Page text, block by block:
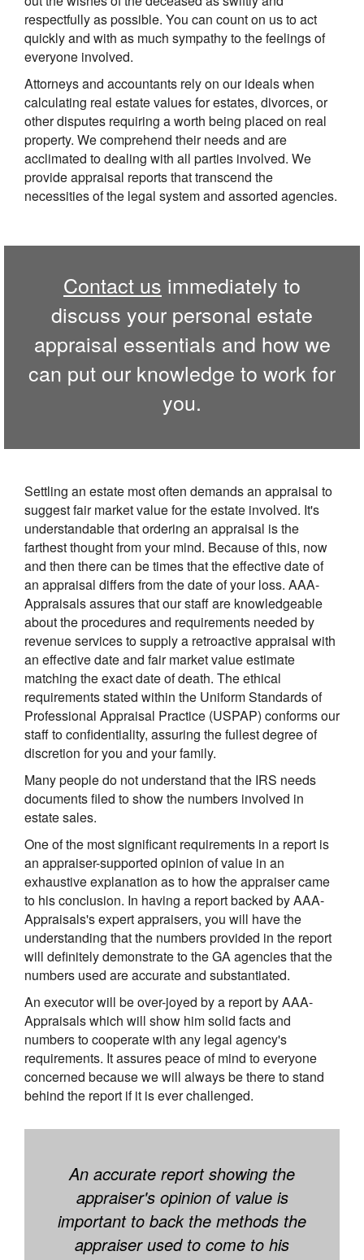
respectfully as possible. You can count on us to act
quickly and with as much sympathy to the feelings of
everyone involved.
Attorneys and accountants rely on our ideals when
calculating real estate values for estates, divorces, or
other disputes requiring a worth being placed on real
property. We comprehend their needs and are
acclimated to dealing with all parties involved. We
provide appraisal reports that transcend the
necessities of the legal system and assorted agencies.
Contact us immediately to
discuss your personal estate
appraisal essentials and how we
can put our knowledge to work for
you.
Settling an estate most often demands an appraisal to
suggest fair market value for the estate involved. It's
understandable that ordering an appraisal is the
farthest thought from your mind. Because of this, now
and then there can be times that the effective date of
an appraisal differs from the date of your loss. AAA-
Appraisals assures that our staff are knowledgeable
about the procedures and requirements needed by
revenue services to supply a retroactive appraisal with
an effective date and fair market value estimate
matching the exact date of death. The ethical
requirements stated within the Uniform Standards of
Professional Appraisal Practice (USPAP) conforms our
staff to confidentiality, assuring the fullest degree of
discretion for you and your family.
Many people do not understand that the IRS needs
documents filed to show the numbers involved in
estate sales.
One of the most significant requirements in a report is
an appraiser-supported opinion of value in an
exhaustive explanation as to how the appraiser came
to his conclusion. In having a report backed by AAA-
Appraisals's expert appraisers, you will have the
understanding that the numbers provided in the report
will definitely demonstrate to the GA agencies that the
numbers used are accurate and substantiated.
An executor will be over-joyed by a report by AAA-
Appraisals which will show him solid facts and
numbers to cooperate with any legal agency's
requirements. It assures peace of mind to everyone
concerned because we will always be there to stand
behind the report if it is ever challenged.
An accurate report showing the
appraiser's opinion of value is
important to back the methods the
appraiser used to come to his